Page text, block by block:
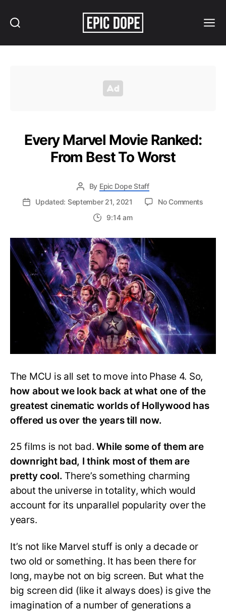
Every Marvel Movie Ranked:
From Best To Worst
By Epic Dope Staff
Updated: September 21, 2021
No Commentson
9:14 am
The MCU is all set to move into Phase 4. So,
how about we look back at what one of the
greatest cinematic worlds of Hollywood has
offered us over the years till now.
25 films is not bad.While some of them are
downright bad, I think most of them are
pretty cool. There’s something charming
about the universe in totality, which would
account for its unparallel popularity over the
years.
It’s not like Marvel stuff is only a decade or
two old or something. It has been there for
long, maybe not on big screen. But what the
big screen did (like it always does) is give the
imagination of a number of generations a